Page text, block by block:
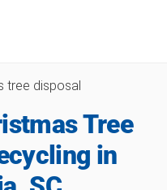
tree disposal
Tree
in